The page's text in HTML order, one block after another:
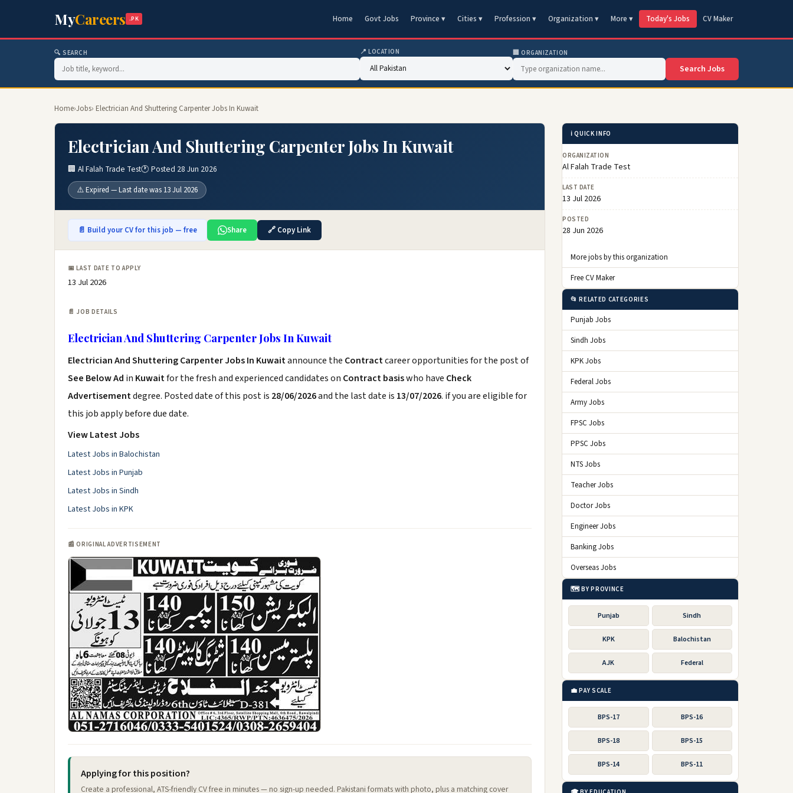
MyCareers .PK Home Govt Jobs Province ▾ Cities ▾ Profession ▾ Organization ▾ More ▾ Today's Jobs CV Maker
🔍 SEARCH 📍 LOCATION 🏢 ORGANIZATION
Search Jobs
Home›Jobs› Electrician And Shuttering Carpenter Jobs In Kuwait
Electrician And Shuttering Carpenter Jobs In Kuwait
🏢 Al Falah Trade Test🕐 Posted 28 Jun 2026
⚠️ Expired — Last date was 13 Jul 2026
📄 Build your CV for this job — free Share 🔗 Copy Link
📅 LAST DATE TO APPLY
13 Jul 2026
📄 JOB DETAILS
Electrician And Shuttering Carpenter Jobs In Kuwait
Electrician And Shuttering Carpenter Jobs In Kuwaitannounce the Contractcareer opportunities for the post of
See Below Ad in Kuwaitfor the fresh and experienced candidates on Contract basiswho have Check
Advertisementdegree. Posted date of this post is 28/06/2026and the last date is 13/07/2026. if you are eligible for
this job apply before due date.
View Latest Jobs
Latest Jobs in Balochistan
Latest Jobs in Punjab
Latest Jobs in Sindh
Latest Jobs in KPK
📰 ORIGINAL ADVERTISEMENT
Applying for this position?
Create a professional, ATS-friendly CV free in minutes — no sign-up needed. Pakistani formats with photo, plus a matching cover
ℹ️ QUICK INFO
ORGANIZATION
Al Falah Trade Test
LAST DATE
13 Jul 2026
POSTED
28 Jun 2026
More jobs by this organization
Free CV Maker
📂 RELATED CATEGORIES
Punjab Jobs
Sindh Jobs
KPK Jobs
Federal Jobs
Army Jobs
FPSC Jobs
PPSC Jobs
NTS Jobs
Teacher Jobs
Doctor Jobs
Engineer Jobs
Banking Jobs
Overseas Jobs
🗺️ BY PROVINCE
Punjab Sindh
KPK Balochistan
AJK Federal
💼 PAY SCALE
BPS-17 BPS-16
BPS-18 BPS-15
BPS-14 BPS-11